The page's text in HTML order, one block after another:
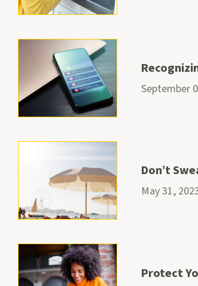
September
Don’t
May 31,
Protect